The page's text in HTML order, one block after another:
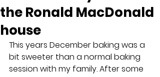
the Ronald MacDonald
house
This years December baking was a
bit sweeter than a normal baking
session with my family. After some